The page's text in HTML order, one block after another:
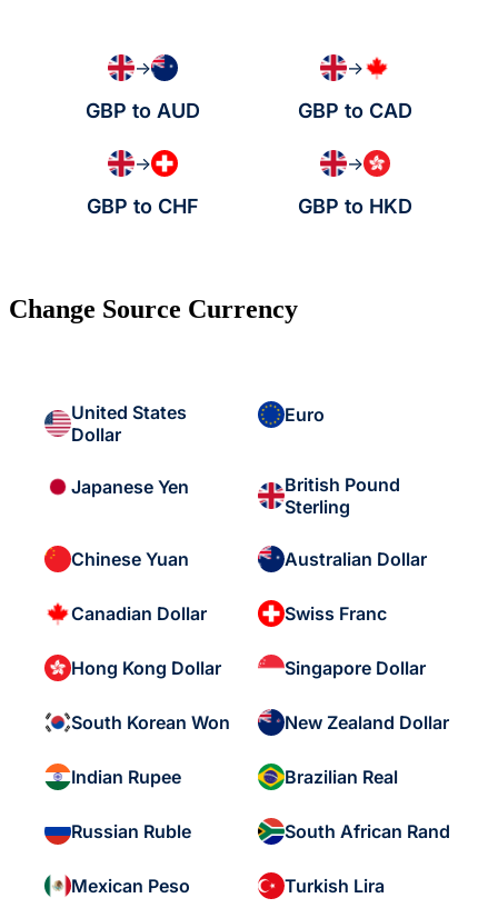
→
GBP to AUD
→
GBP to CAD
→
GBP to CHF
→
GBP to HKD
Change Source Currency
United States
Dollar
Euro
Japanese Yen
British Pound
Sterling
Chinese Yuan Australian Dollar
Canadian Dollar Swiss Franc
Hong Kong Dollar Singapore Dollar
South Korean Won New Zealand Dollar
Indian Rupee Brazilian Real
Russian Ruble South African Rand
Mexican Peso Turkish Lira